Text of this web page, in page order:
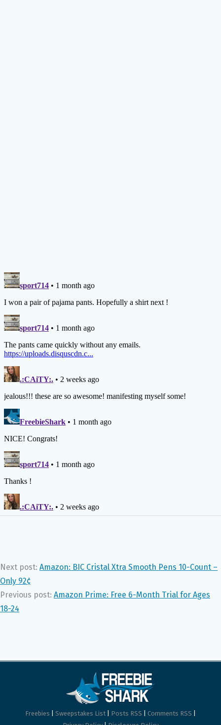
Next post: Amazon: BIC Cristal Xtra Smooth Pens 10-Count –
Only 92¢
Previous post: Amazon Prime: Free 6-Month Trial for Ages
18-24
Freebies Sweepstakes List Posts RSS Comments RSS